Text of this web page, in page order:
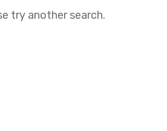
try another search.